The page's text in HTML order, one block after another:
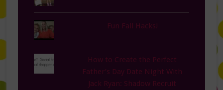
Fun Fall Hacks!
How to Create the Perfect
Father’s Day Date Night With
Jack Ryan: Shadow Recruit